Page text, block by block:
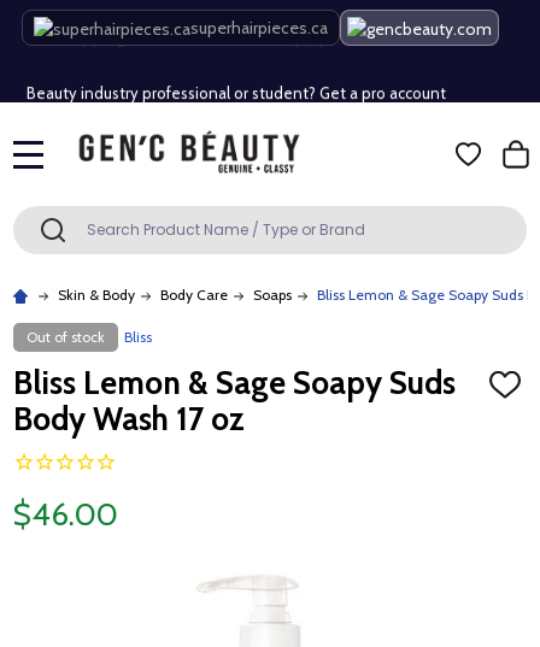
superhairpieces.ca
Free Shipping Over $80 (Conditions apply)*
Free Shipping Over $80 (Conditions apply)*
Search SEARCH
Skin & Body Body Care Soaps Bliss Lemon & Sage Soapy Suds
Out of stock Bliss
Bliss Lemon & Sage Soapy Suds
Body Wash 17 oz
ADD
$46.00